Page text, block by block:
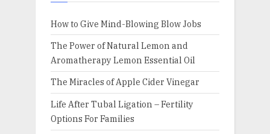
How to Give Mind-Blowing Blow Jobs
The Power of Natural Lemon and
Aromatherapy Lemon Essential Oil
The Miracles of Apple Cider Vinegar
Life After Tubal Ligation – Fertility
Options For Families